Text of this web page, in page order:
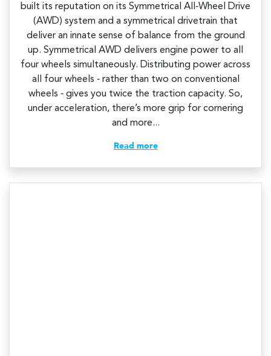
built its reputation on its Symmetrical All‑Wheel Drive
(AWD) system and a symmetrical drivetrain that
deliver an innate sense of balance from the ground
up. Symmetrical AWD delivers engine power to all
four wheels simultaneously. Distributing power across
all four wheels ‑ rather than two on conventional
wheels ‑ gives you twice the traction capacity. So,
under acceleration, there’s more grip for cornering
and more...
Read more